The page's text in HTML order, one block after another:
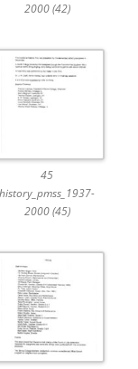
2000 (42)
45
history_pmss_1937-
2000 (45)